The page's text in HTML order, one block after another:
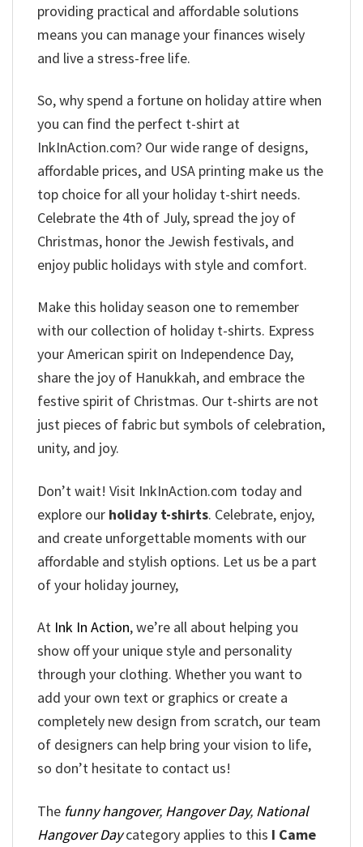
providing practical and affordable solutions
means you can manage your finances wisely
and live a stress-free life.
So, why spend a fortune on holiday attire when
you can find the perfect t-shirt at
InkInAction.com? Our wide range of designs,
affordable prices, and USA printing make us the
top choice for all your holiday t-shirt needs.
Celebrate the 4th of July, spread the joy of
Christmas, honor the Jewish festivals, and
enjoy public holidays with style and comfort.
Make this holiday season one to remember
with our collection of holiday t-shirts. Express
your American spirit on Independence Day,
share the joy of Hanukkah, and embrace the
festive spirit of Christmas. Our t-shirts are not
just pieces of fabric but symbols of celebration,
unity, and joy.
Don’t wait! Visit InkInAction.com today and
explore our holiday t-shirts. Celebrate, enjoy,
and create unforgettable moments with our
affordable and stylish options. Let us be a part
of your holiday journey,
At Ink In Action, we’re all about helping you
show off your unique style and personality
through your clothing. Whether you want to
add your own text or graphics or create a
completely new design from scratch, our team
of designers can help bring your vision to life,
so don’t hesitate to contact us!
The funny hangover, Hangover Day, National
Hangover Daycategory applies to this I Came